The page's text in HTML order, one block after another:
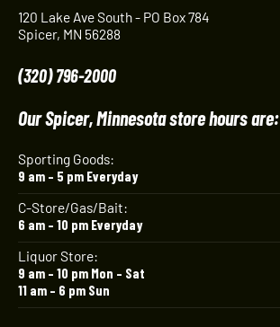
120 Lake Ave South - PO Box 784
Spicer, MN 56288
(320) 796-2000
Our Spicer, Minnesota store hours are:
Sporting Goods:
9 am – 5 pm Everyday
C-Store/Gas/Bait:
6 am – 10 pm Everyday
Liquor Store:
9 am – 10 pm Mon – Sat
11 am – 6 pm Sun